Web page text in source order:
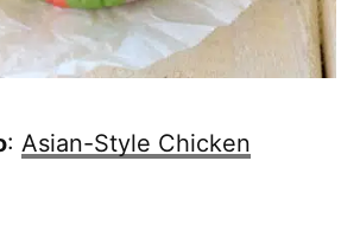
: Asian-Style Chicken